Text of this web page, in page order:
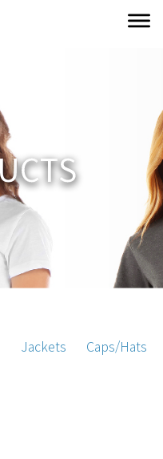
CTS
Jackets Caps/Hats